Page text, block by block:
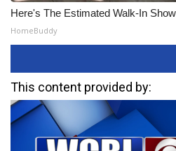
Here's The Estimated Walk-In
HomeBuddy
This content provided by: